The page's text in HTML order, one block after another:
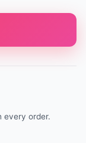
every order.